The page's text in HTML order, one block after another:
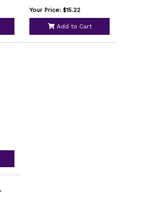
Your Price: $15.22
Add to Cart